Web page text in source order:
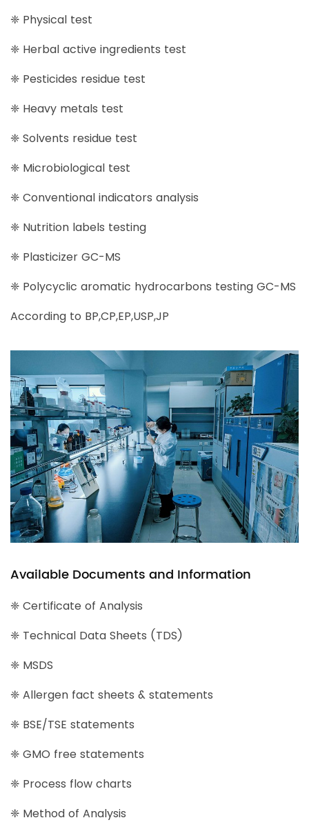
❈ Physical test
❈ Herbal active ingredients test
❈ Pesticides residue test
❈ Heavy metals test
❈ Solvents residue test
❈ Microbiological test
❈ Conventional indicators analysis
❈ Nutrition labels testing
❈ Plasticizer GC-MS
❈ Polycyclic aromatic hydrocarbons testing GC-MS
According to BP,CP,EP,USP,JP
Available Documents and Information
❈ Certificate of Analysis
❈ Technical Data Sheets (TDS)
❈ MSDS
❈ Allergen fact sheets & statements
❈ BSE/TSE statements
❈ GMO free statements
❈ Process flow charts
❈ Method of Analysis